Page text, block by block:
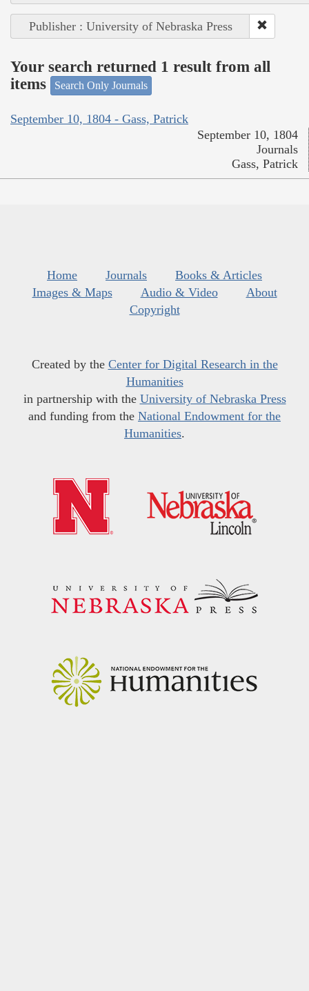
Publisher : University of Nebraska Press
Your search returned 1 result from all
items
Search Only Journals
September 10, 1804 - Gass, Patrick
September 10, 1804
Journals
Gass, Patrick
Home Journals
Books & Articles
Images & Maps
Audio & Video
About
Copyright
Created by the Center for Digital Research in the
Humanities
in partnership with the University of Nebraska Press
and funding from the National Endowment for the
Humanities.